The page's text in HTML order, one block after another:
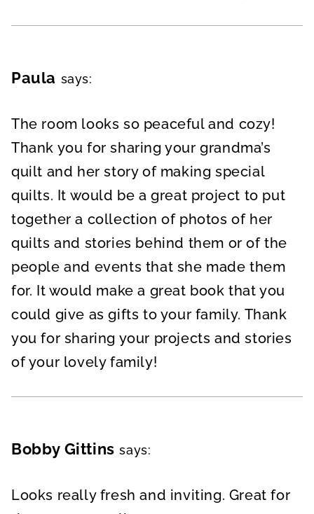
Paula says:
The room looks so peaceful and cozy!
Thank you for sharing your grandma’s
quilt and her story of making special
quilts. It would be a great project to put
together a collection of photos of her
quilts and stories behind them or of the
people and events that she made them
for. It would make a great book that you
could give as gifts to your family. Thank
you for sharing your projects and stories
of your lovely family!
Bobby Gittins says:
Looks really fresh and inviting. Great for